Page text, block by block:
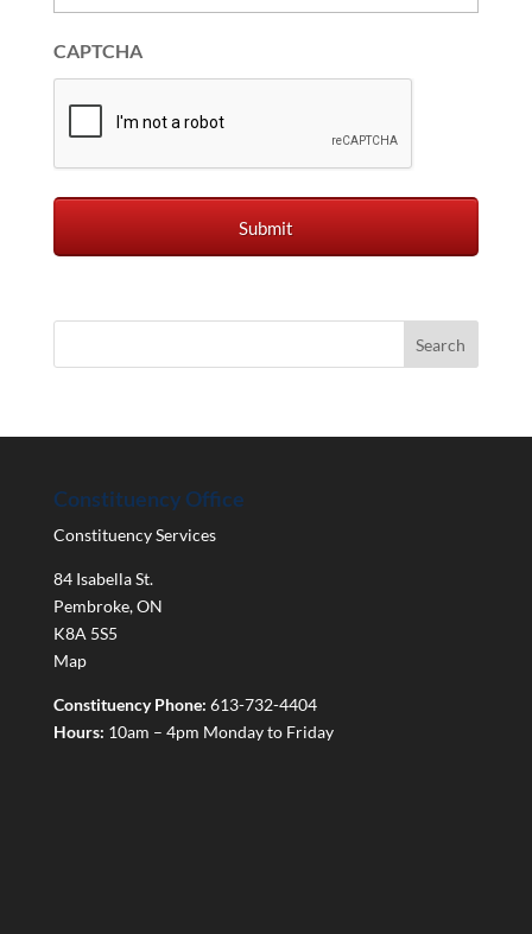
CAPTCHA
Constituency Office
Constituency Services
84 Isabella St.
Pembroke,ON
K8A 5S5
Map
Constituency Phone: 613-732-4404
Hours: 10am – 4pm Monday to Friday